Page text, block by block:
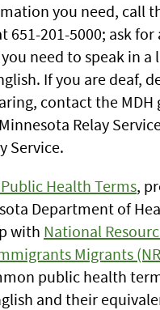
you need, call
651-201-5000; ask for
need to speak in a
If you are deaf,
contact the MDH
Relay
Service.
Health Terms,
Department of
with National
Migrants
public health
and their